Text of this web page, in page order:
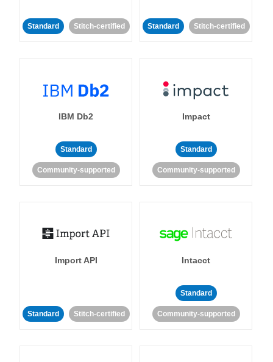
Standard Stitch-certified Standard Stitch-certified
IBM Db2
Standard
Community-supported
Impact
Standard
Community-supported
Import API
Standard Stitch-certified
Intacct
Standard
Community-supported